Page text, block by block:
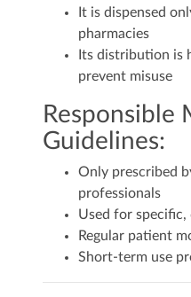
It is dispensed
pharmacies
Its distribution is
prevent misuse
Responsible
Guidelines:
Only prescribed
professionals
Used for
Regular patient
Short-term use